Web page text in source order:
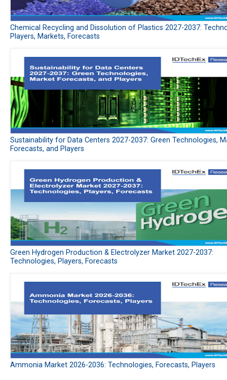
Chemical Recycling and Dissolution of Plastics 2027-2037:
Players, Markets, Forecasts
Sustainability for Data Centers 2027-2037: Green Technologies,
Forecasts, and Players
Green Hydrogen Production & Electrolyzer Market 2027-2037:
Technologies, Players, Forecasts
Ammonia Market 2026-2036: Technologies, Forecasts, Players